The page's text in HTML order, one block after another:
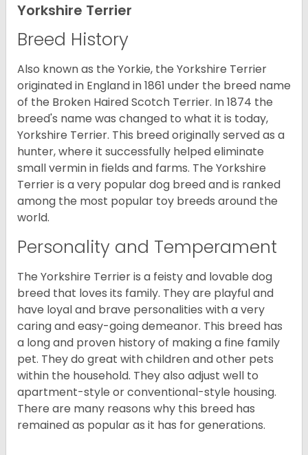
Yorkshire Terrier
Breed History
Also known as the Yorkie, the Yorkshire Terrier
originated in England in 1861 under the breed name
of the Broken Haired Scotch Terrier. In 1874 the
breed's name was changed to what it is today,
Yorkshire Terrier. This breed originally served as a
hunter, where it successfully helped eliminate
small vermin in fields and farms. The Yorkshire
Terrier is a very popular dog breed and is ranked
among the most popular toy breeds around the
world.
Personality and Temperament
The Yorkshire Terrier is a feisty and lovable dog
breed that loves its family. They are playful and
have loyal and brave personalities with a very
caring and easy-going demeanor. This breed has
a long and proven history of making a fine family
pet. They do great with children and other pets
within the household. They also adjust well to
apartment-style or conventional-style housing.
There are many reasons why this breed has
remained as popular as it has for generations.